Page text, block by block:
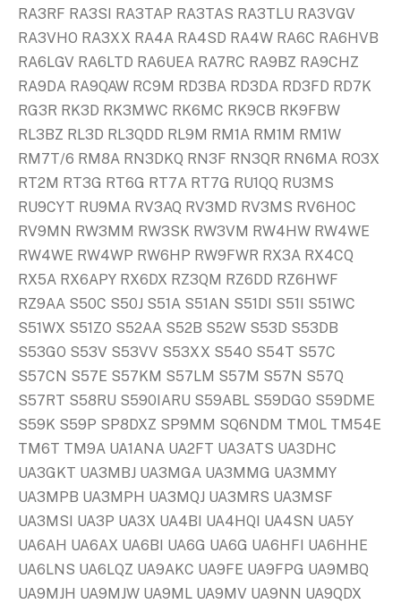
RA3RF RA3SI RA3TAP RA3TAS RA3TLU RA3VGV
RA3VHO RA3XX RA4A RA4SD RA4W RA6C RA6HVB
RA6LGV RA6LTD RA6UEA RA7RC RA9BZ RA9CHZ
RA9DA RA9QAW RC9M RD3BA RD3DA RD3FD RD7K
RG3R RK3D RK3MWC RK6MC RK9CB RK9FBW
RL3BZ RL3D RL3QDD RL9M RM1A RM1M RM1W
RM7T/6 RM8A RN3DKQ RN3F RN3QR RN6MA RO3X
RT2M RT3G RT6G RT7A RT7G RU1QQ RU3MS
RU9CYT RU9MA RV3AQ RV3MD RV3MS RV6HOC
RV9MN RW3MM RW3SK RW3VM RW4HW RW4WE
RW4WE RW4WP RW6HP RW9FWR RX3A RX4CQ
RX5A RX6APY RX6DX RZ3QM RZ6DD RZ6HWF
RZ9AA S50C S50J S51A S51AN S51DI S51I S51WC
S51WX S51ZO S52AA S52B S52W S53D S53DB
S53GO S53V S53VV S53XX S54O S54T S57C
S57CN S57E S57KM S57LM S57M S57N S57Q
S57RT S58RU S590IARU S59ABL S59DGO S59DME
S59K S59P SP8DXZ SP9MM SQ6NDM TM0L TM54E
TM6T TM9A UA1ANA UA2FT UA3ATS UA3DHC
UA3GKT UA3MBJ UA3MGA UA3MMG UA3MMY
UA3MPB UA3MPH UA3MQJ UA3MRS UA3MSF
UA3MSI UA3P UA3X UA4BI UA4HQI UA4SN UA5Y
UA6AH UA6AX UA6BI UA6G UA6G UA6HFI UA6HHE
UA6LNS UA6LQZ UA9AKC UA9FE UA9FPG UA9MBQ
UA9MJH UA9MJW UA9ML UA9MV UA9NN UA9QDX